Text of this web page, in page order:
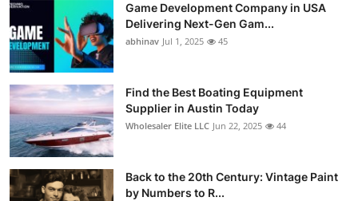
Support Number
How To
Top 10
Game Development Company in USA
Delivering Next-Gen Gam...
abhinav Jul 1, 2025 45
Find the Best Boating Equipment
Supplier in Austin Today
Wholesaler Elite LLC Jun 22, 2025 44
Back to the 20th Century: Vintage Paint
by Numbers to R...